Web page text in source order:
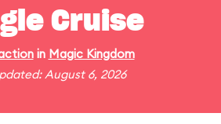
Cruise
in Magic Kingdom
August 6, 2026